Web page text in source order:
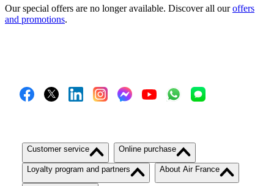
Our special offers are no longer available. Discover all ouroffers
and promotions.
Customer service Online purchase
Loyalty program and partners About Air France